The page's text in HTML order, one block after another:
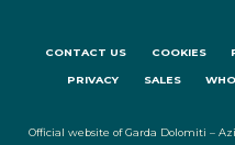
CONTACT US COOKIES
PRIVACY SALES
Official website of Garda Dolomiti –